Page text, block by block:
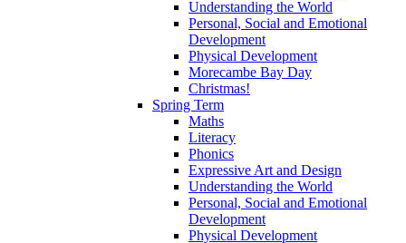
Understanding the World
Personal, Social and Emotional
Development
Physical Development
Morecambe Bay Day
Christmas!
Spring Term
Maths
Literacy
Phonics
Expressive Art and Design
Understanding the World
Personal, Social and Emotional
Development
Physical Development